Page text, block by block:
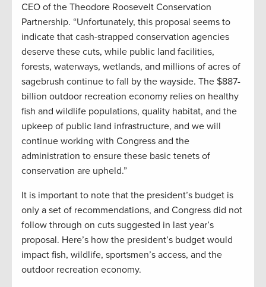
CEO of the Theodore Roosevelt Conservation
Partnership. “Unfortunately, this proposal seems to
indicate that cash-strapped conservation agencies
deserve these cuts, while public land facilities,
forests, waterways, wetlands, and millions of acres of
sagebrush continue to fall by the wayside. The $887-
billion outdoor recreation economy relies on healthy
fish and wildlife populations, quality habitat, and the
upkeep of public land infrastructure, and we will
continue working with Congress and the
administration to ensure these basic tenets of
conservation are upheld.”
It is important to note that the president’s budget is
only a set of recommendations, and Congress did not
follow through on cuts suggested in last year’s
proposal. Here’s how the president’s budget would
impact fish, wildlife, sportsmen’s access, and the
outdoor recreation economy.